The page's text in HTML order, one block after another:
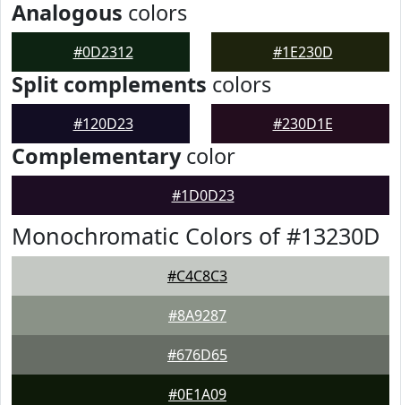
Analogous colors
#0D2312 #1E230D
Split complements colors
#120D23 #230D1E
Complementarycolor
#1D0D23
Monochromatic Colors of #13230D
#C4C8C3
#8A9287
#676D65
#0E1A09